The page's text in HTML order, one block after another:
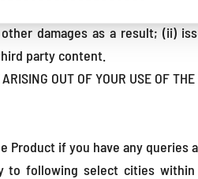
other problems inherent in
damages as a result; (ii)
party content.
OUT OF YOUR USE OF
Product if you have any queries
to following select cities